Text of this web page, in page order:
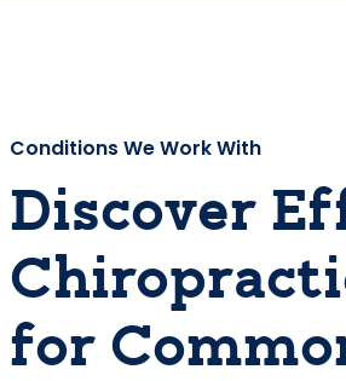
Conditions We Work With
Discover
for